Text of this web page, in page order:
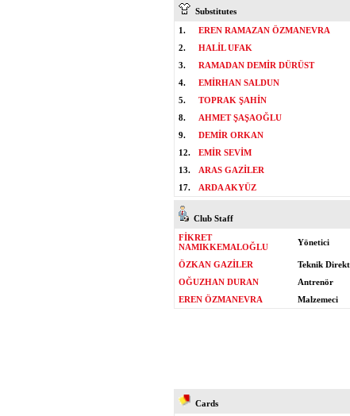
Substitutes
1.
EREN RAMAZAN ÖZMANEVRA
2.
HALİL UFAK
3.
RAMADAN DEMİR DÜRÜST
4.
EMİRHAN SALDUN
5.
TOPRAK ŞAHİN
8.
AHMET ŞAŞAOĞLU
9.
DEMİR ORKAN
12.
EMİR SEVİM
13.
ARAS GAZİLER
17.
ARDA AKYÜZ
Club Staff
FİKRET
NAMIKKEMALOĞLU
Yönetici
ÖZKAN GAZİLER
Teknik
OĞUZHAN DURAN
Antrenör
EREN ÖZMANEVRA
Malzemeci
Cards